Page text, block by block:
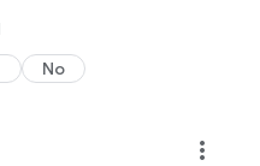
No
more_vert